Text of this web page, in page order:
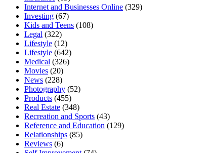
Internet and Businesses Online (329)
Investing (67)
Kids and Teens (108)
Legal (322)
Lifestyle (12)
Lifestyle (642)
Medical (326)
Movies (20)
News (228)
Photography (52)
Products (455)
Real Estate (348)
Recreation and Sports (43)
Reference and Education (129)
Relationships (85)
Reviews (6)